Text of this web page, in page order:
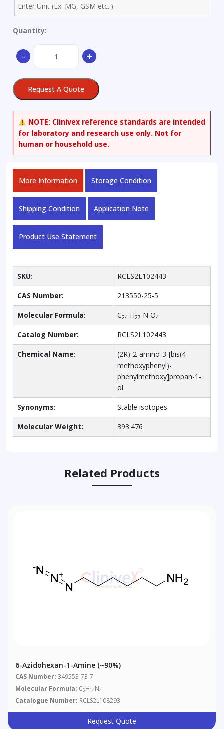
Quantity:
-
Amino-
[bis(4-
methoxyphenyl)phenylmethoxy]-1-
+
Request A Quote
NOTE: Clinivex reference standards are intended
for laboratory and research use only. Not for
human or household use.
More Information Storage Condition
Shipping Condition Application Note
Product Use Statement
SKU: RCLS2L102443
CAS Number: 213550-25-5
Molecular Formula: C24 H27 N O4
Catalog Number: RCLS2L102443
Chemical Name:
(2R)-2-amino-3-[bis(4-
methoxyphenyl)-
phenylmethoxy]propan-1-
ol
Synonyms: Stable isotopes
Molecular Weight: 393.476
Related Products
6-Azidohexan-1-Amine (~90%)
CAS Number: 349553-73-7
Molecular Formula: C6H14N4
Catalogue Number: RCLS2L108293
Request Quote